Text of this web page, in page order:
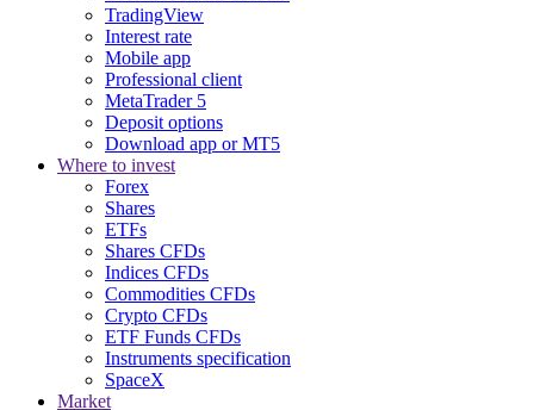
TradingView
Interest rate
Mobile app
Professional client
MetaTrader 5
Deposit options
Download app or MT5
Where to invest
Forex
Shares
ETFs
Shares CFDs
Indices CFDs
Commodities CFDs
Crypto CFDs
ETF Funds CFDs
Instruments specification
SpaceX
Market